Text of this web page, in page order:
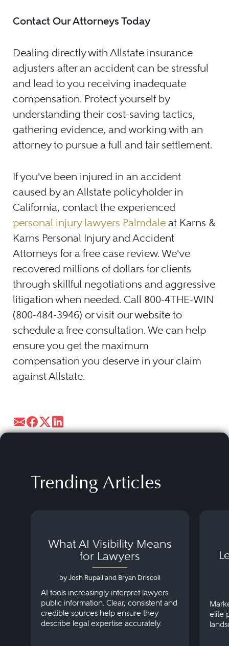
Contact Our Attorneys Today
Dealing directly with Allstate insurance
adjusters after an accident can be stressful
and lead to you receiving inadequate
compensation. Protect yourself by
understanding their cost-saving tactics,
gathering evidence, and working with an
attorney to pursue a full and fair settlement.
If you've been injured in an accident
caused by an Allstate policyholder in
California, contact the experienced
personal injury lawyers Palmdale at Karns &
Karns Personal Injury and Accident
Attorneys for a free case review. We've
recovered millions of dollars for clients
through skillful negotiations and aggressive
litigation when needed. Call 800-4THE-WIN
(800-484-3946) or visit our website to
schedule a free consultation. We can help
ensure you get the maximum
compensation you deserve in your claim
against Allstate.
Trending Articles
What AI Visibility Means
for Lawyers
by Josh Rupall and Bryan Driscoll
AI tools increasingly interpret lawyers
public information. Clear, consistent and
credible sources help ensure they
describe legal expertise accurately.
elite